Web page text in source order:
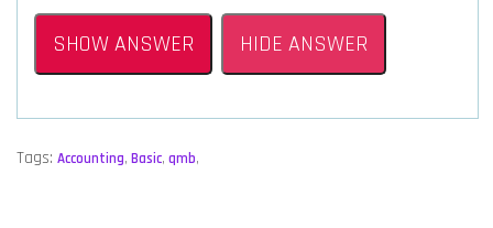
SHOW ANSWER HIDE ANSWER
Tags: Accounting, Basic, qmb,